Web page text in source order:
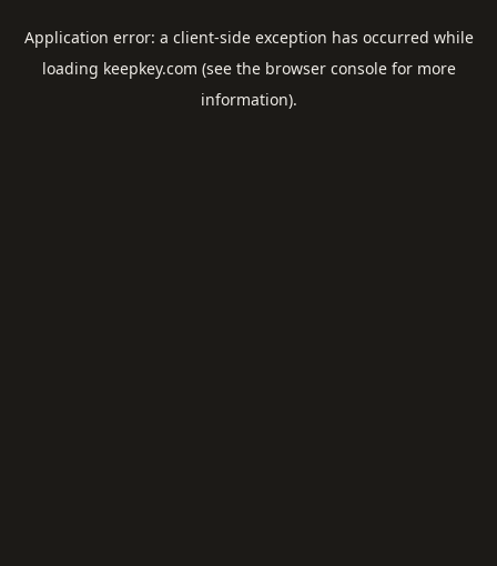
Application error: a client-side exception has occurred while
loading keepkey.com (see the browser consolefor more
information).